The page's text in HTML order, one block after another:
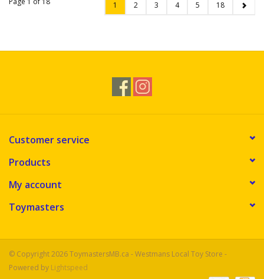
1 2 3 4 5 18
Customer service
Products
My account
Toymasters
© Copyright 2026 ToymastersMB.ca - Westmans Local Toy Store -
Powered by Lightspeed